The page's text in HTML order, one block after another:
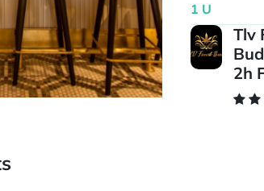
1 U
Tlv
2h